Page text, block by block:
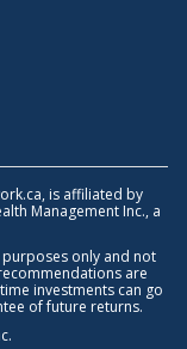
is affiliated by
Management Inc., a
only and not
are
investments can go
of future returns.